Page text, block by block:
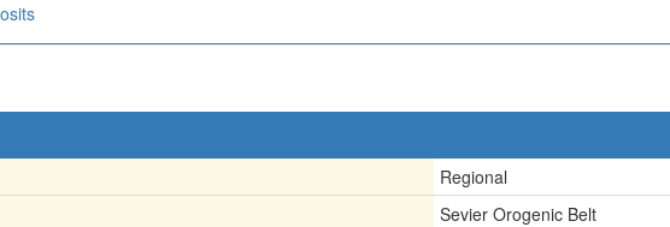
Regional
Sevier Orogenic Belt